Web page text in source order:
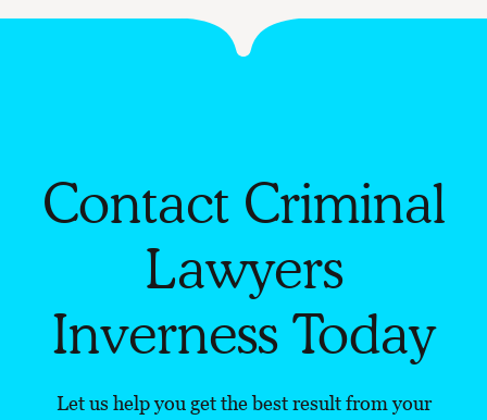
Contact Criminal
Lawyers
Inverness Today
Let us help you get the best result from your